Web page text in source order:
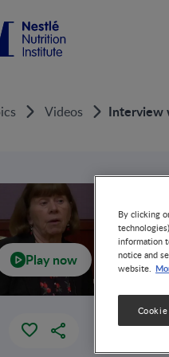
Videos Interview
Play now
By clicking
information
notice and
website.